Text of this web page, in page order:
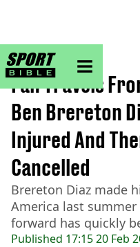
sportbible homepage
Home>Football
Published 17:15 20 Feb
Fan Travels
Ben Brereton
Injured And
Cancelled
Brereton Diaz made
America last
forward has quickly